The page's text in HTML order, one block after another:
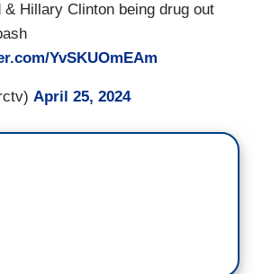
& Hillary Clinton being drug out
YvSKUOmEAm
April 25, 2024